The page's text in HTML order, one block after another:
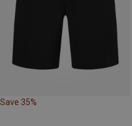
Save 35%